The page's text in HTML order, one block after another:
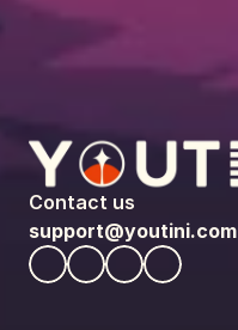
Contact us
support@youtini.com